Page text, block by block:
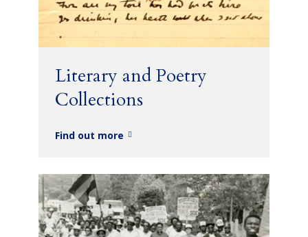
Literary and Poetry
Collections
Find out more